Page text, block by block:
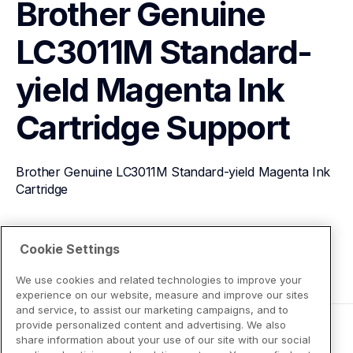
Brother Genuine
LC3011M Standard-
yield Magenta Ink
CartridgeSupport
Brother Genuine LC3011M Standard-yield Magenta Ink
Cartridge
View Product Details
Cookie Settings
We use cookies and related technologies to improve your
experience on our website, measure and improve our sites
and service, to assist our marketing campaigns, and to
provide personalized content and advertising. We also
share information about your use of our site with our social